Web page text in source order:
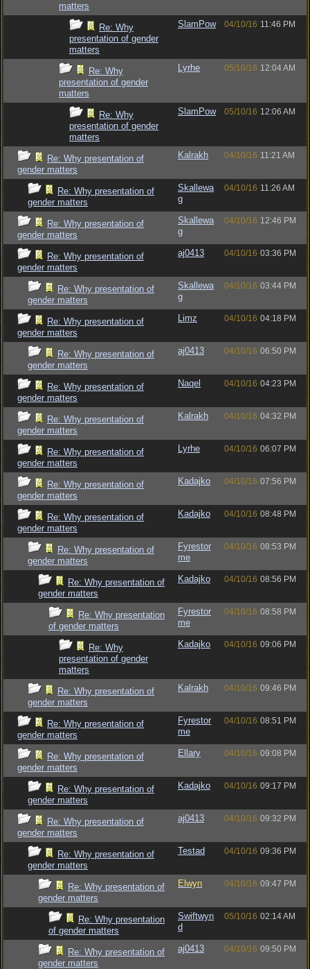
matters
Re: Why
presentation of gender
matters
SlamPow 04/10/16 11:46 PM
Re: Why
presentation of gender
matters
Lyrhe 05/10/16 12:04 AM
Re: Why
presentation of gender
matters
SlamPow 05/10/16 12:06 AM
Re: Why presentation of
gender matters
Kalrakh 04/10/16 11:21 AM
Re: Why presentation of
gender matters
Skallewa
g
04/10/16 11:26 AM
Re: Why presentation of
gender matters
Skallewa
g
04/10/16 12:46 PM
Re: Why presentation of
gender matters
aj0413 04/10/16 03:36 PM
Re: Why presentation of
gender matters
Skallewa
g
04/10/16 03:44 PM
Re: Why presentation of
gender matters
Limz 04/10/16 04:18 PM
Re: Why presentation of
gender matters
aj0413 04/10/16 06:50 PM
Re: Why presentation of
gender matters
Naqel 04/10/16 04:23 PM
Re: Why presentation of
gender matters
Kalrakh 04/10/16 04:32 PM
Re: Why presentation of
gender matters
Lyrhe 04/10/16 06:07 PM
Re: Why presentation of
gender matters
Kadajko 04/10/16 07:56 PM
Re: Why presentation of
gender matters
Kadajko 04/10/16 08:48 PM
Re: Why presentation of
gender matters
Fyrestor
me
04/10/16 08:53 PM
Re: Why presentation of
gender matters
Kadajko 04/10/16 08:56 PM
Re: Why presentation
of gender matters
Fyrestor
me
04/10/16 08:58 PM
Re: Why
presentation of gender
matters
Kadajko 04/10/16 09:06 PM
Re: Why presentation of
gender matters
Kalrakh 04/10/16 09:46 PM
Re: Why presentation of
gender matters
Fyrestor
me
04/10/16 08:51 PM
Re: Why presentation of
gender matters
Ellary 04/10/16 09:08 PM
Re: Why presentation of
gender matters
Kadajko 04/10/16 09:17 PM
Re: Why presentation of
gender matters
aj0413 04/10/16 09:32 PM
Re: Why presentation of
gender matters
Testad 04/10/16 09:36 PM
Re: Why presentation of
gender matters
Elwyn 04/10/16 09:47 PM
Re: Why presentation
of gender matters
Swiftwyn
d
05/10/16 02:14 AM
Re: Why presentation of
gender matters
aj0413 04/10/16 09:50 PM